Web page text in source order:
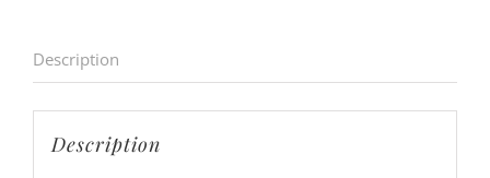
Description
Description